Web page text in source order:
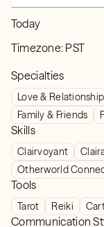
Today
Timezone: PST
Specialties
Love &
Family & Friends
Skills
Clairvoyant
Otherworld
Tools
Tarot Reiki
Communication